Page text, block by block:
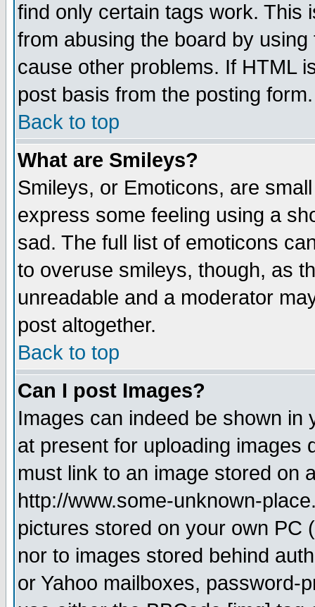
find only certain tags work. This
from abusing the board by
cause other problems. If HTML
post basis from the posting form.
Back to top
What are Smileys?
Smileys, or Emoticons, are
express some feeling using a
sad. The full list of emoticons
to overuse smileys, though, as
unreadable and a moderator
post altogether.
Back to top
Can I post Images?
Images can indeed be shown in
at present for uploading images
must link to an image stored on
http://www.some-unknown-
pictures stored on your own PC
nor to images stored behind
or Yahoo mailboxes, password-